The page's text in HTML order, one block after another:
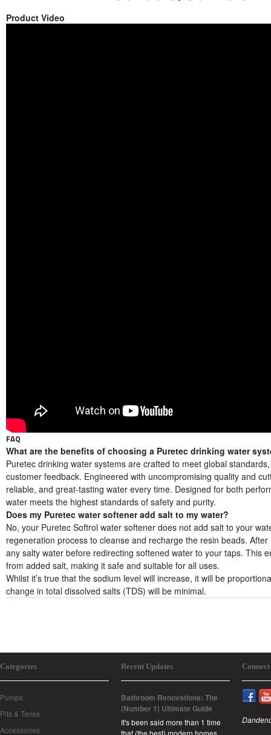
Product Video
FAQ
What are the benefits of choosing a Puretec drinking water
Puretec drinking water systems are crafted to meet global
customer feedback. Engineered with uncompromising quality and
reliable, and great-tasting water every time. Designed for both
water meets the highest standards of safety and purity.
Does my Puretec water softener add salt to my water?
No, your Puretec Softrol water softener does not add salt to your
regeneration process to cleanse and recharge the resin beads.
any salty water before redirecting softened water to your taps. This
from added salt, making it safe and suitable for all uses.
Whilst it’s true that the sodium level will increase, it will be
change in total dissolved salts (TDS) will be minimal.
Categories
Pumps
Pits & Tanks
Accessories
Recent Updates
Bathroom Renovations: The
(Number 1) Ultimate Guide
It's been said more than 1 time
that (the best) modern homes,